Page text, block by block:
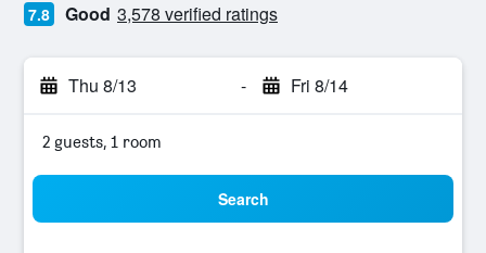
7.8 Good 3,578 verified ratings
Thu 8/13 - Fri 8/14
2 guests, 1 room
Search